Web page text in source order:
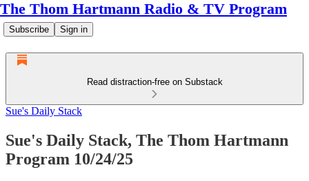
The Thom Hartmann Radio & TV Program
Subscribe Sign in
Read distraction-free on Substack
Sue's Daily Stack
Sue's Daily Stack, The Thom Hartmann
Program 10/24/25